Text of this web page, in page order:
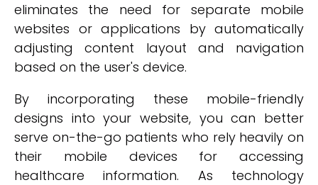
eliminates the need for separate mobile
websites or applications by automatically
adjusting content layout and navigation
based on the user's device.
By incorporating these mobile-friendly
designs into your website, you can better
serve on-the-go patients who rely heavily on
their mobile devices for accessing
healthcare information. As technology